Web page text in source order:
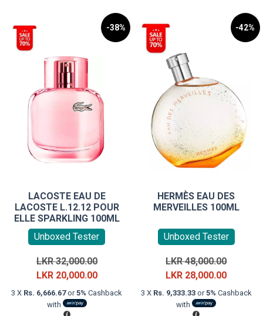
-38%
LACOSTE EAU DE
LACOSTE L.12.12 POUR
ELLE SPARKLING 100ML
Unboxed Tester
LKR32,000.00Original
price
was:
LKR 20,000.00Current
price
3 X Rs. 6,666.67or5% Cashback
with
-42%
HERMÈS EAU DES
MERVEILLES 100ML
Unboxed Tester
LKR48,000.00Original
price
was:
LKR 28,000.00Current
price
3 X Rs. 9,333.33or5% Cashback
with